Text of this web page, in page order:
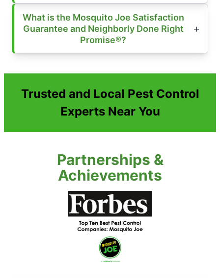
What is the Mosquito Joe Satisfaction
Guarantee and Neighborly Done Right
Promise®?
Trusted and Local Pest Control
Experts Near You
Partnerships &
Achievements